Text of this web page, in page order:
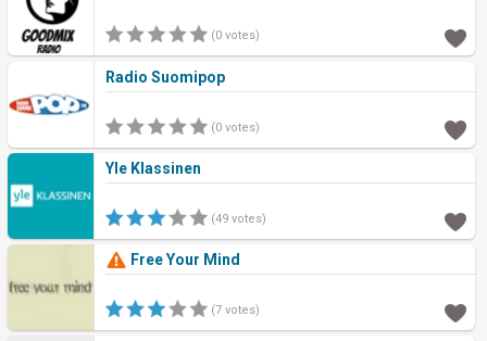
(0 votes)
Radio Suomipop
(0 votes)
Yle Klassinen
(49 votes)
Free Your Mind
(7 votes)